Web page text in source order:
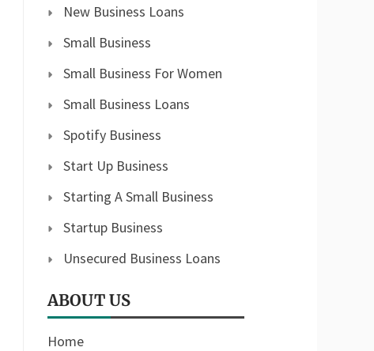
New Business Loans
Small Business
Small Business For Women
Small Business Loans
Spotify Business
Start Up Business
Starting A Small Business
Startup Business
Unsecured Business Loans
ABOUT US
Home